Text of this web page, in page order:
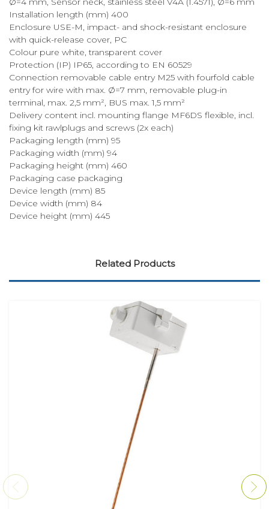
Installation length (mm) 400
Enclosure USE-M, impact- and shock-resistant enclosure
with quick-release cover, PC
Colour pure white, transparent cover
Protection (IP) IP65, according to EN 60529
Connection removable cable entry M25 with fourfold cable
entry for wire with max. Ø=7 mm, removable plug-in
terminal, max. 2,5 mm², BUS max. 1,5 mm²
Delivery content incl. mounting flange MF6DS flexible, incl.
fixing kit rawlplugs and screws (2x each)
Packaging length (mm) 95
Packaging width (mm) 94
Packaging height (mm) 460
Packaging case packaging
Device length (mm) 85
Device width (mm) 84
Device height (mm) 445
Related Products